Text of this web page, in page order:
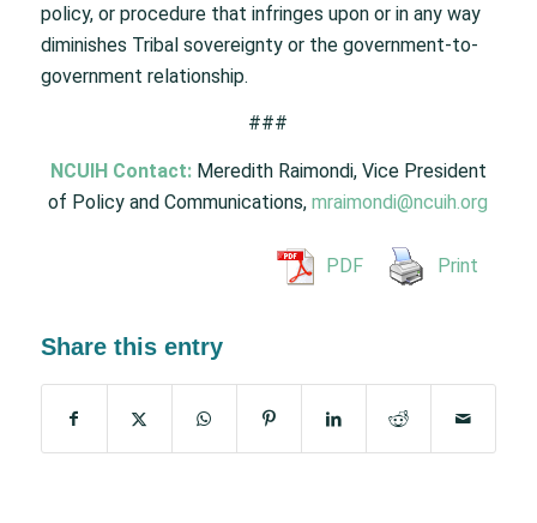
policy, or procedure that infringes upon or in any way
diminishes Tribal sovereignty or the government-to-
government relationship.
###
NCUIH Contact:Meredith Raimondi, Vice President
of Policy and Communications,mraimondi@ncuih.org
PDF Print
Share this entry